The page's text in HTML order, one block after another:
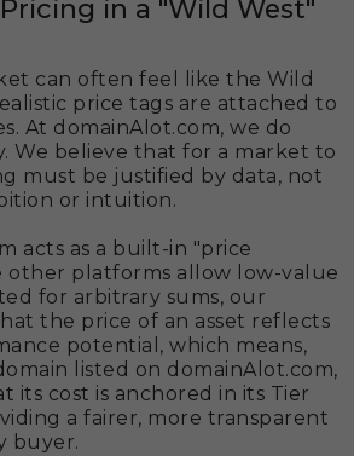
in a "Wild West"
can often feel like the Wild
price tags are attached to
At domainAlot.com, we do
We believe that for a market to
must be justified by data, not
or intuition.
acts as a built-in "price
other platforms allow low-value
for arbitrary sums, our
the price of an asset reflects
potential, which means,
listed on domainAlot.com,
its cost is anchored in its Tier
a fairer, more transparent
buyer.